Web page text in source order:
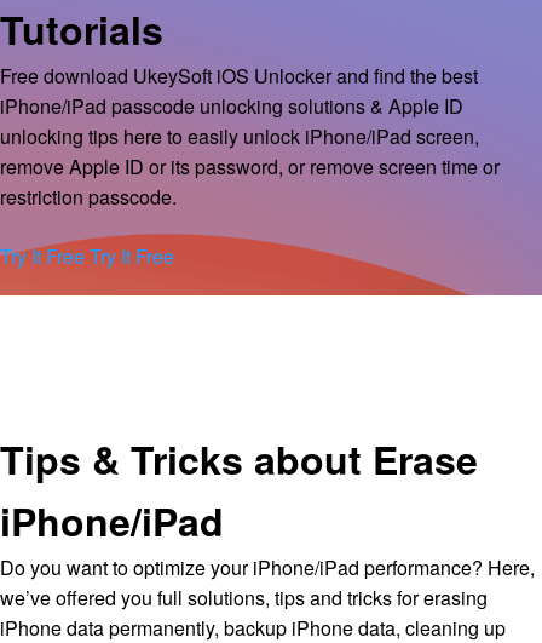
Tutorials
Free download UkeySoft iOS Unlocker and find the best
iPhone/iPad passcode unlocking solutions & Apple ID
unlocking tips here to easily unlock iPhone/iPad screen,
remove Apple ID or its password, or remove screen time or
restriction passcode.
Try It FreeTry It Free
Tips & Tricks about Erase
iPhone/iPad
Do you want to optimize your iPhone/iPad performance? Here,
we’ve offered you full solutions, tips and tricks for erasing
iPhone data permanently, backup iPhone data, cleaning up